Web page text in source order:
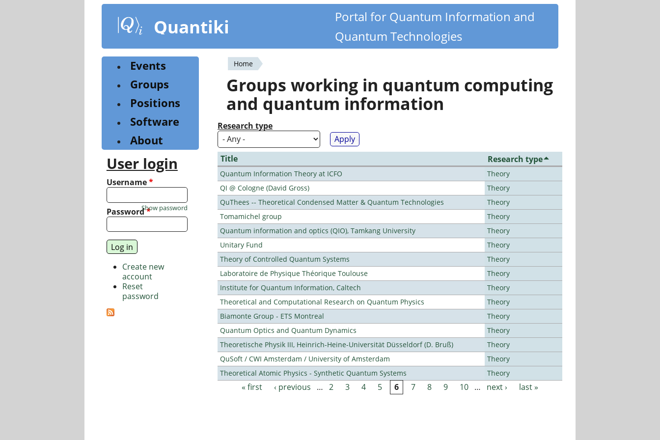
content
Quantiki
Portal for Quantum Information and
Quantum Technologies
You
are
here
Home
Groups working in quantum computing
and quantum information
Research type
Title Research type
Quantum Information Theory at ICFO
Theory
QI @ Cologne (David Gross)
Theory
QuThees -- Theoretical Condensed Matter & Quantum Technologies
Theory
Tomamichel group
Theory
Quantum information and optics (QIO), Tamkang University
Theory
Unitary Fund
Theory
Theory of Controlled Quantum Systems
Theory
Laboratoire de Physique Théorique Toulouse
Theory
Institute for Quantum Information, Caltech
Theory
Theoretical and Computational Research on Quantum Physics
Theory
Biamonte Group - ETS Montreal
Theory
Quantum Optics and Quantum Dynamics
Theory
Theoretische Physik III, Heinrich-Heine-Universität Düsseldorf (D. Bruß)
Theory
QuSoft / CWI Amsterdam / University of Amsterdam
Theory
Theoretical Atomic Physics - Synthetic Quantum Systems
Theory
Pages
« first ‹ previous … 2 3 4 5 6 7 8 9 10 … next › last »
Events
Groups
Positions
Software
About
User login
Username*
Password*
Show password
Create new
account
Reset
password